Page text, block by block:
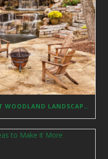
HOW TO PLAN THE PERFECT WOODLAND LANDSCAPE DESIGN?